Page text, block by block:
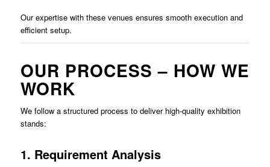
Our expertise with these venues ensures smooth execution and
efficient setup.
OUR PROCESS – HOW WE
WORK
We follow a structured process to deliver high-quality exhibition
stands:
1. Requirement Analysis